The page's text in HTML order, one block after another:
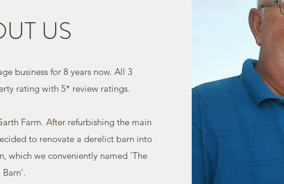
US
business for 8 years now. All 3
rating with 5* review ratings.
Farm. After refurbishing the main
to renovate a derelict barn into
which we conveniently named 'The
Barn'.